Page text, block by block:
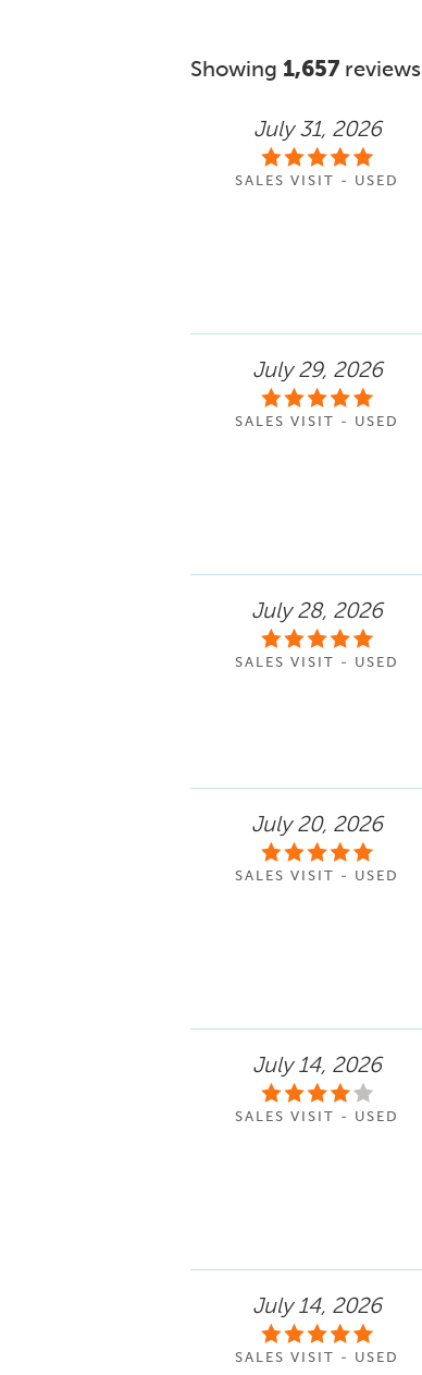
Showing 1,657 reviews
July 31, 2026
SALES VISIT - USED
July 29, 2026
SALES VISIT - USED
July 28, 2026
SALES VISIT - USED
July 20, 2026
SALES VISIT - USED
July 14, 2026
SALES VISIT - USED
July 14, 2026
SALES VISIT - USED